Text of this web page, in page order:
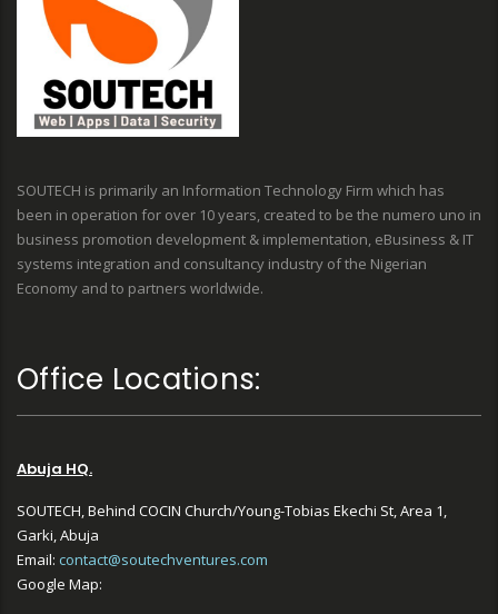
SOUTECH is primarily an Information Technology Firm which has
been in operation for over 10 years, created to be the numero uno in
business promotion development & implementation, eBusiness & IT
systems integration and consultancy industry of the Nigerian
Economy and to partners worldwide.
Office Locations:
Abuja HQ.
SOUTECH, Behind COCIN Church/Young-Tobias Ekechi St, Area 1,
Garki, Abuja
Email: contact@soutechventures.com
Google Map: